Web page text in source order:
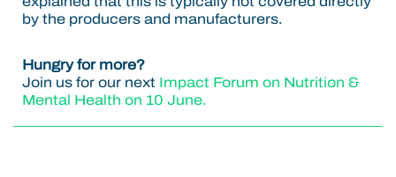
by the producers and manufacturers.
Hungry for more?
Join us for our next Impact Forum on Nutrition &
Mental Health on 10 June.